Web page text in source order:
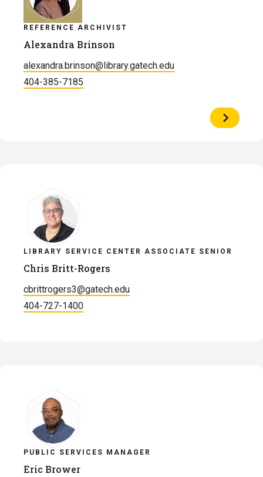
REFERENCE ARCHIVIST
Alexandra Brinson
alexandra.brinson@library.gatech.edu
404-385-7185
View
Profile
LIBRARY SERVICE CENTER ASSOCIATE SENIOR
Chris Britt-Rogers
cbrittrogers3@gatech.edu
404-727-1400
PUBLIC SERVICES MANAGER
Eric Brower